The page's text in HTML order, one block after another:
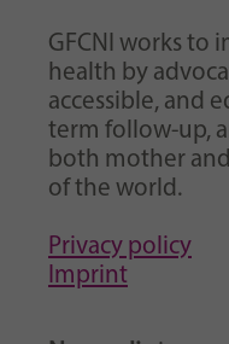
GFCNI works to
health by
accessible, and
term follow-up,
both mother
of the world.
Privacy policy
Imprint